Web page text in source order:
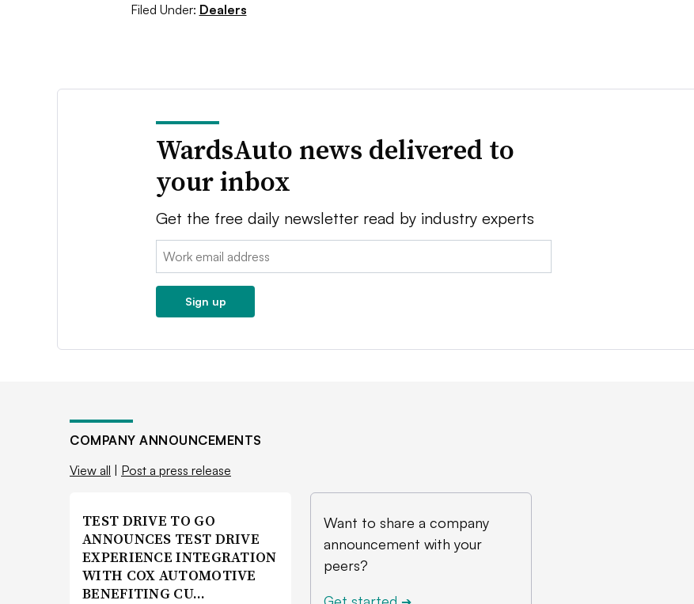
Filed Under: Dealers
WardsAuto news delivered to
your inbox
Get the free daily newsletter read by industry experts
Email:
Sign up
COMPANY ANNOUNCEMENTS
View all
Post a press release
TEST DRIVE TO GO
ANNOUNCES TEST DRIVE
EXPERIENCE INTEGRATION
WITH COX AUTOMOTIVE
BENEFITING CU…
Want to share a company
announcement with your
peers?